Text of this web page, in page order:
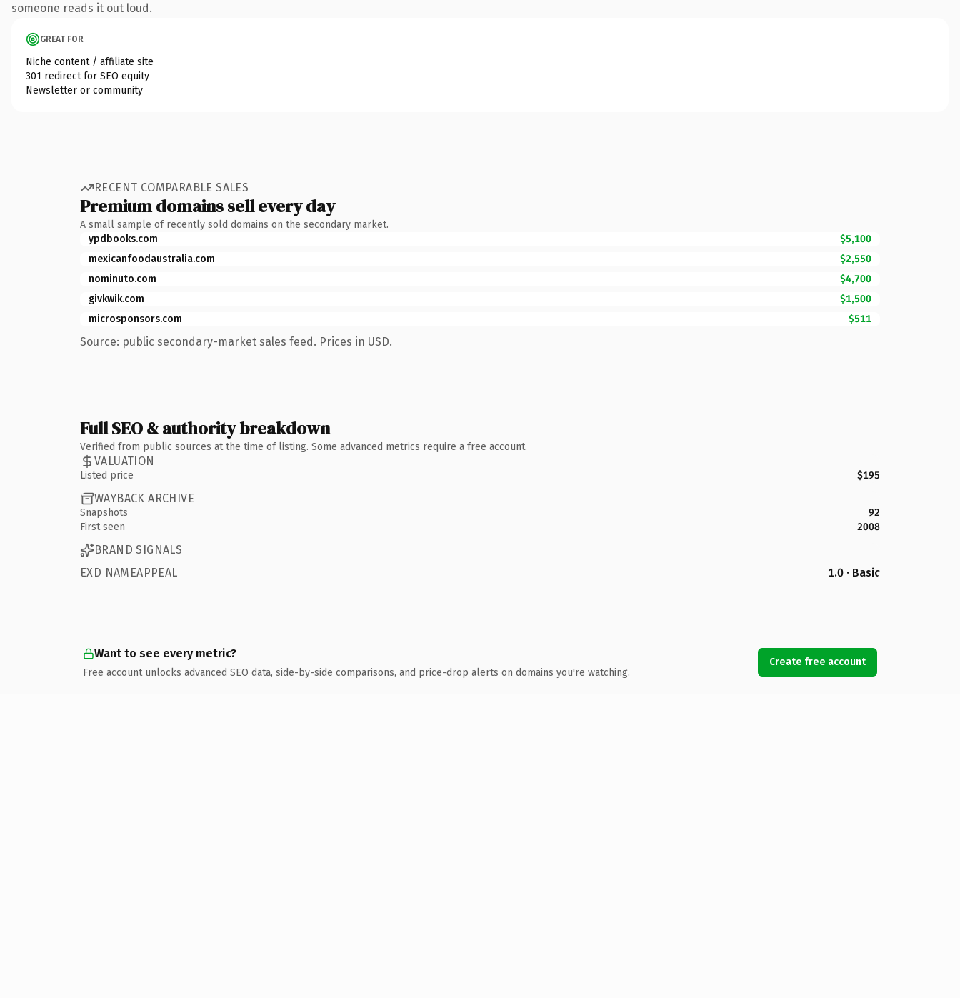
someone reads it out loud.
GREAT FOR
Niche content / affiliate site
301 redirect for SEO equity
Newsletter or community
RECENT COMPARABLE SALES
Premium domains sell every day
A small sample of recently sold domains on the secondary market.
ypdbooks.com
$5,100
mexicanfoodaustralia.com
$2,550
nominuto.com
$4,700
givkwik.com
$1,500
microsponsors.com
$511
Source: public secondary-market sales feed. Prices in USD.
Full SEO & authority breakdown
Verified from public sources at the time of listing. Some advanced metrics require a free account.
VALUATION
Listed price $195
WAYBACK ARCHIVE
Snapshots
92
First seen
2008
BRAND SIGNALS
EXD NAMEAPPEAL
1.0 · Basic
Want to see every metric?
Free account unlocks advanced SEO data, side-by-side comparisons, and price-drop alerts on domains you're watching.
Create free account